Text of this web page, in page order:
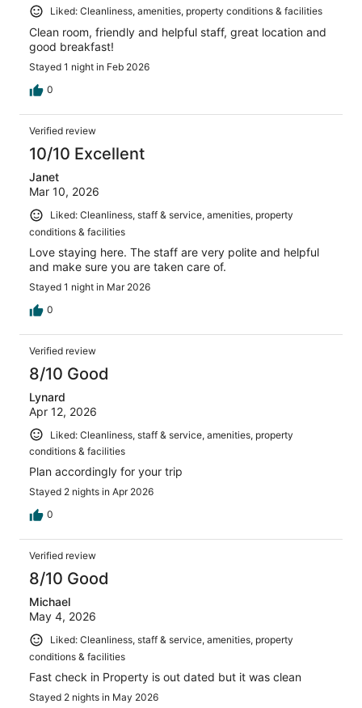
Liked: Cleanliness, amenities, property conditions & facilities
Clean room, friendly and helpful staff, great location and
good breakfast!
Stayed 1 night in Feb 2026
0
Verified review
10/10 Excellent
Janet
Mar 10, 2026
Liked: Cleanliness, staff & service, amenities, property
conditions & facilities
Love staying here. The staff are very polite and helpful
and make sure you are taken care of.
Stayed 1 night in Mar 2026
0
Verified review
8/10 Good
Lynard
Apr 12, 2026
Liked: Cleanliness, staff & service, amenities, property
conditions & facilities
Plan accordingly for your trip
Stayed 2 nights in Apr 2026
0
Verified review
8/10 Good
Michael
May 4, 2026
Liked: Cleanliness, staff & service, amenities, property
conditions & facilities
Fast check in Property is out dated but it was clean
Stayed 2 nights in May 2026